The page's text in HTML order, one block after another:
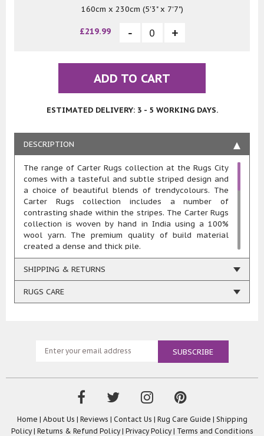
160cm x 230cm (5'3" x 7'7")
£219.99
ADD TO CART
ESTIMATED DELIVERY: 3 - 5 WORKING DAYS.
DESCRIPTION
The range of Carter Rugs collection at the Rugs City
comes with a tasteful and subtle striped design and
a choice of beautiful blends of trendycolours. The
Carter Rugs collection includes a number of
contrasting shade within the stripes. The Carter Rugs
collection is woven by hand in India using a 100%
wool yarn. The premium quality of build material
created a dense and thick pile.
The range of Carter Rugs collection offers a must to
have rugfor every home. The classic stripe design
andblendof vibrant hues makethe Carter Rugs a
perfect addition to all kinds of rooms. The striped
design of the Carter Rugs exudes a trendy look that
the handwovenpile, the Carter Rugs collection is
extremely soft to touch, highlydurable, which makes
easy to maintain due to its innate stain and fire
resistant features. The Carter Rugs are perfect
warmers for your cold wood, laminated, stone, vinyl
or tiled floors and look equally charming in carpeted
floors as well.
SHIPPING & RETURNS
RUGS CARE
Home | About Us | Reviews | Contact Us | Rug Care Guide | Shipping
Policy| Returns & Refund Policy| Privacy Policy| Terms and Conditions